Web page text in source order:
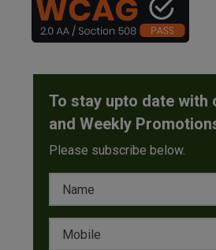
To stay upto date with
and Weekly
Please subscribe below.
Name
Mobile